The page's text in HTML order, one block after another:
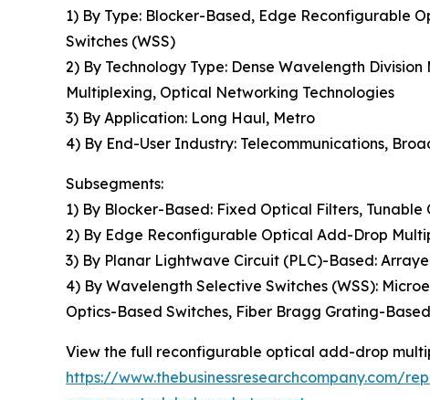
1) By Type: Blocker-Based, Edge Reconfigurable
Switches (WSS)
2) By Technology Type: Dense Wavelength
Multiplexing, Optical Networking Technologies
3) By Application: Long Haul, Metro
4) By End-User Industry: Telecommunications,
Subsegments:
1) By Blocker-Based: Fixed Optical Filters,
2) By Edge Reconfigurable Optical Add-Drop
3) By Planar Lightwave Circuit (PLC)-Based:
4) By Wavelength Selective Switches (WSS):
Optics-Based Switches, Fiber Bragg Grating-
View the full reconfigurable optical add-drop
https://www.thebusinessresearchcompany.com/